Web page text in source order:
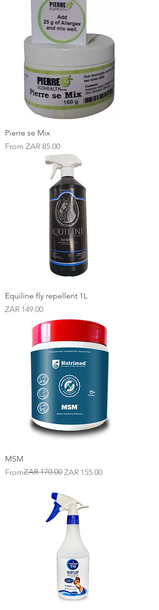
Pierre se Mix
From ZAR 85.00
Sale Price
Equiline fly repellent 1L
Price
ZAR 149.00
MSM
From
Regular Price
ZAR 170.00 ZAR 155.00
Sale Price